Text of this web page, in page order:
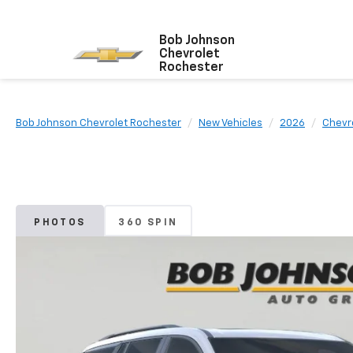
Bob Johnson
Chevrolet
Rochester
Bob Johnson Chevrolet Rochester New Vehicles 2026
PHOTOS 360 SPIN